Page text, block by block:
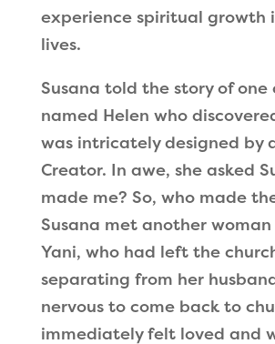
experience spiritual growth
lives.
Susana told the story of one
named Helen who
was intricately designed by
Creator. In awe, she asked
made me? So, who made
Susana met another
Yani, who had left the
separating from her
nervous to come back to
immediately felt loved and